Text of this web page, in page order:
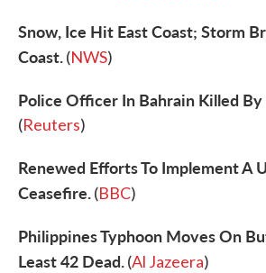
Snow, Ice Hit East Coast; Storm
Coast.(NWS)
Police Officer In Bahrain Killed
(Reuters)
Renewed Efforts To Implement A
Ceasefire.(BBC)
Philippines Typhoon Moves On
Least 42 Dead.(Al Jazeera)